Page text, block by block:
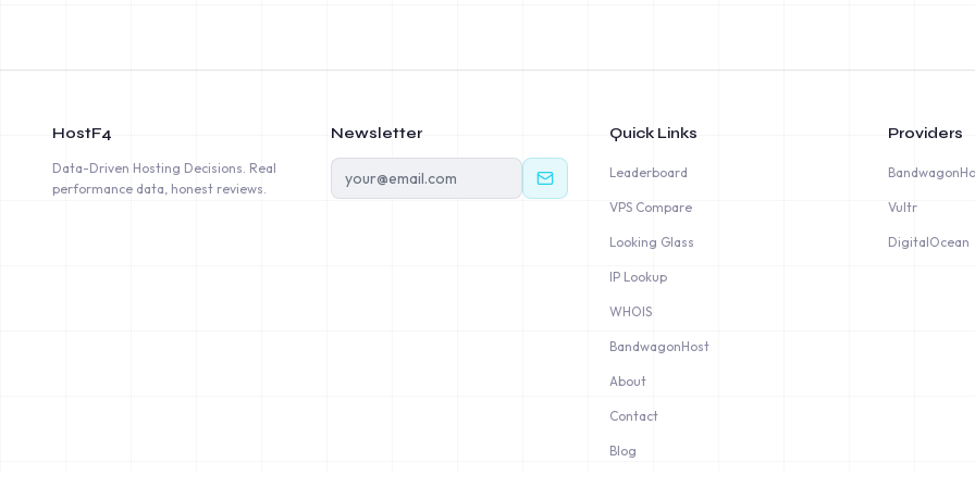
HostF4
Data-Driven Hosting Decisions. Real
performance data, honest reviews.
Newsletter Quick Links
Leaderboard
VPS Compare
Looking Glass
IP Lookup
WHOIS
BandwagonHost
About
Contact
Blog
Providers
Vultr
DigitalOcean